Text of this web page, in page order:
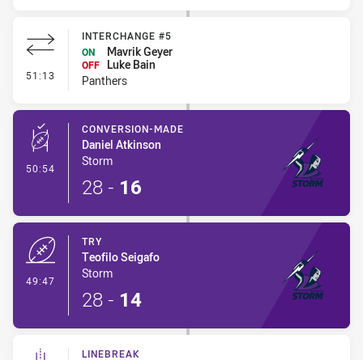
51:13 - Interchange #5
INTERCHANGE #5
ON
Mavrik Geyer
OFF
Luke Bain
Panthers
50:54 - Conversion-Made
CONVERSION-MADE
Daniel Atkinson
Storm
28 - 16
49:47
TRY
Teofilo Seigafo
Storm
28 - 14
LINEBREAK